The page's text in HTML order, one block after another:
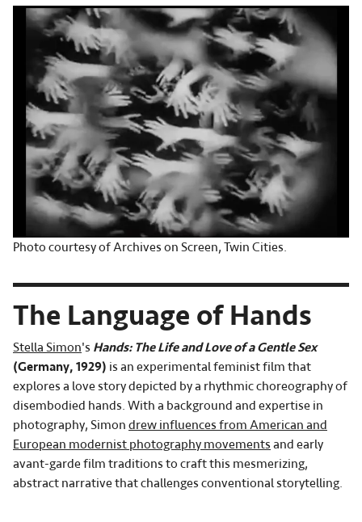
Photo courtesy of Archives on Screen, Twin Cities.
The Language of Hands
Stella Simon's Hands: The Life and Love of a Gentle Sex
(Germany, 1929) is an experimental feminist film that
explores a love story depicted by a rhythmic choreography of
disembodied hands. With a background and expertise in
photography, Simon drew influences from American and
European modernist photography movements and early
avant-garde film traditions to craft this mesmerizing,
abstract narrative that challenges conventional storytelling.